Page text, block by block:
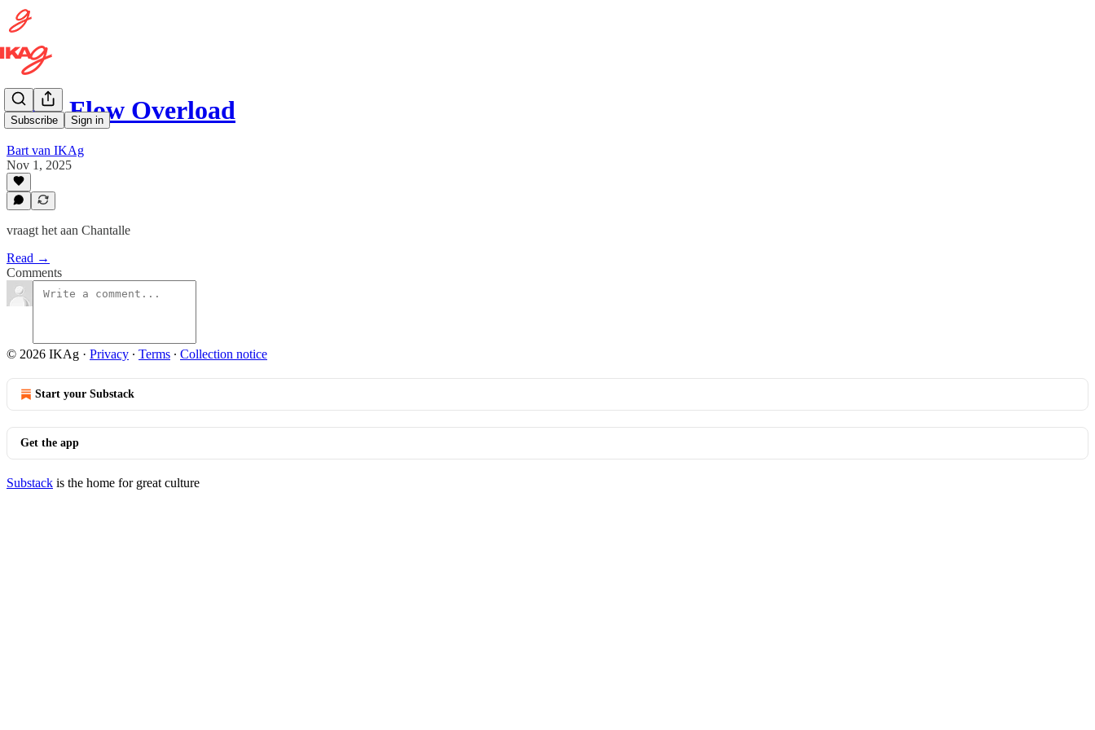
Subscribe Sign in
Cash Flow Overload
Bart van IKAg
Nov 1, 2025
vraagt het aan Chantalle
Read →
Comments
© 2026 IKAg · Privacy ∙ Terms ∙ Collection notice
Start your Substack
Get the app
Substack is the home for great culture